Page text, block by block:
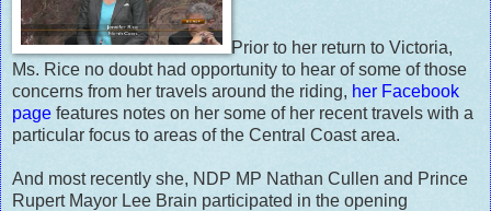
Prior to her return to Victoria,
Ms. Rice no doubt had opportunity to hear of some of those
concerns from her travels around the riding, her Facebook
page features notes on her some of her recent travels with a
particular focus to areas of the Central Coast area.
And most recently she, NDP MP Nathan Cullen and Prince
Rupert Mayor Lee Brain participated in the opening